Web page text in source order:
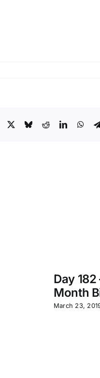
Facebook
X BlueskyRedditLinkedIn
Day
Month
March 23,